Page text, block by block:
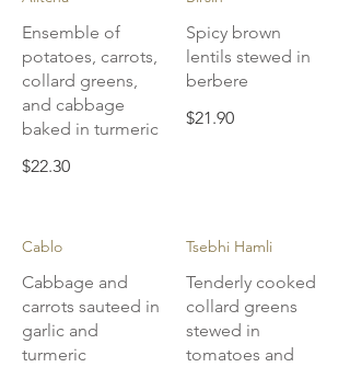
Ensemble of
potatoes, carrots,
collard greens,
and cabbage
baked in turmeric
$22.30
Spicy brown
lentils stewed in
berbere
$21.90
Cablo
Cabbage and
carrots sauteed in
garlic and
turmeric
Tsebhi Hamli
Tenderly cooked
collard greens
stewed in
tomatoes and